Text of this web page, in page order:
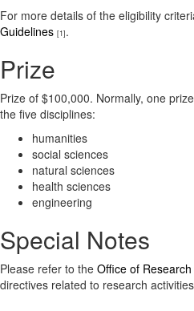
For more details of the eligibility
Guidelines [1].
Prize
Prize of $100,000. Normally, one
the five disciplines:
humanities
social sciences
natural sciences
health sciences
engineering
Special Notes
Please refer to the Office of
directives related to research